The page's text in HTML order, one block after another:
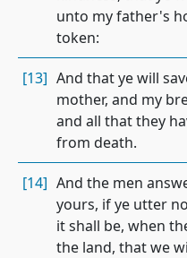
unto my father's
token:
[13] And that ye will
mother, and my
and all that they
from death.
[14] And the men
yours, if ye utter
it shall be, when
the land, that we